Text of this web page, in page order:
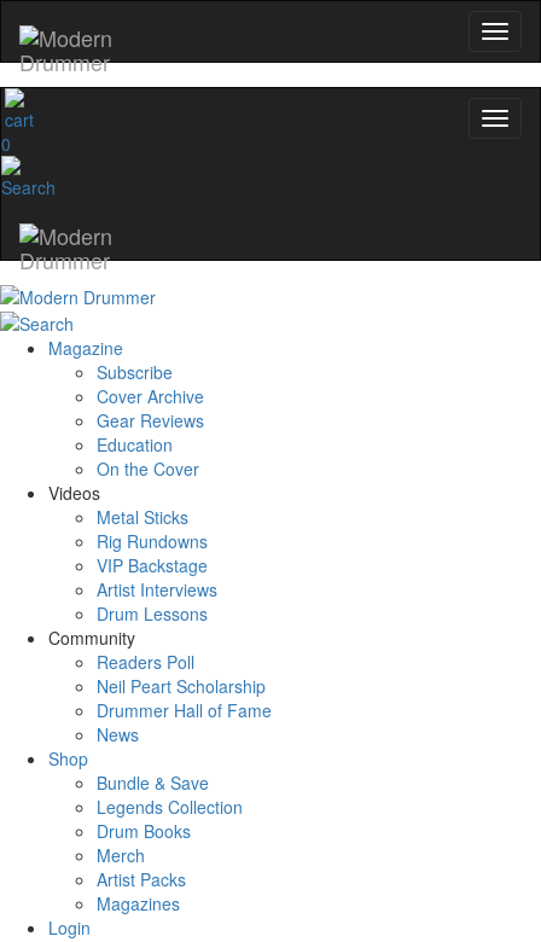
0
Magazine
Subscribe
Cover Archive
Gear Reviews
Education
On the Cover
Videos
Metal Sticks
Rig Rundowns
VIP Backstage
Artist Interviews
Drum Lessons
Community
Readers Poll
Neil Peart Scholarship
Drummer Hall of Fame
News
Shop
Bundle & Save
Legends Collection
Drum Books
Merch
Artist Packs
Magazines
Login